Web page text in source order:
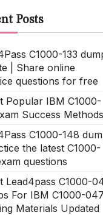
Posts
C1000-133
| Share online
questions for free
Popular IBM C1000-
Success Methods
C1000-148
the latest C1000-
questions
Lead4pass C1000-
For IBM C1000-047
Materials Updated